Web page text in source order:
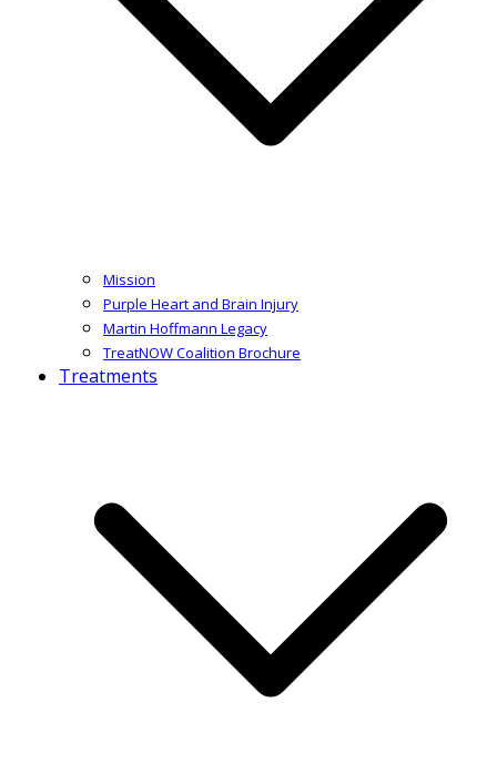
Mission
Purple Heart and Brain Injury
Martin Hoffmann Legacy
TreatNOW Coalition Brochure
Treatments